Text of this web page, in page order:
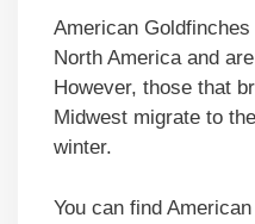
American
North America and
However, those that
Midwest migrate to
winter.
You can find